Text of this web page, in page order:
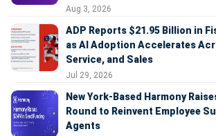
Aug 3, 2026
ADP Reports $21.95 Billion in
as AI Adoption Accelerates
Service, and Sales
Jul 29, 2026
New York-Based Harmony
Round to Reinvent Employee
Agents